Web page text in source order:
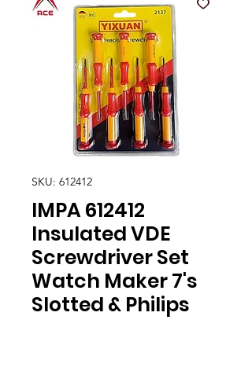
SKU: 612412
IMPA 612412
Insulated VDE
Screwdriver Set
Watch Maker 7's
Slotted & Philips